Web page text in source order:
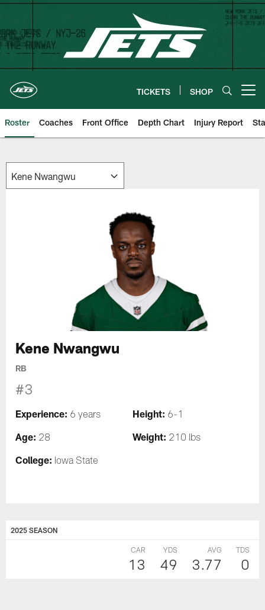
Skip
main
content
TICKETS SHOP
Roster Coaches Front Office Depth Chart Injury Report
Kene Nwangwu
RB
#3
Experience: 6 years Height: 6-1
Age: 28 Weight: 210 lbs
College: Iowa State
2025 SEASON
CAR
13
YDS
49
AVG
3.77
TDS
0